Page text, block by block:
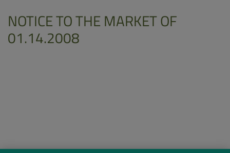
NOTICE TO THE MARKET OF
01.14.2008